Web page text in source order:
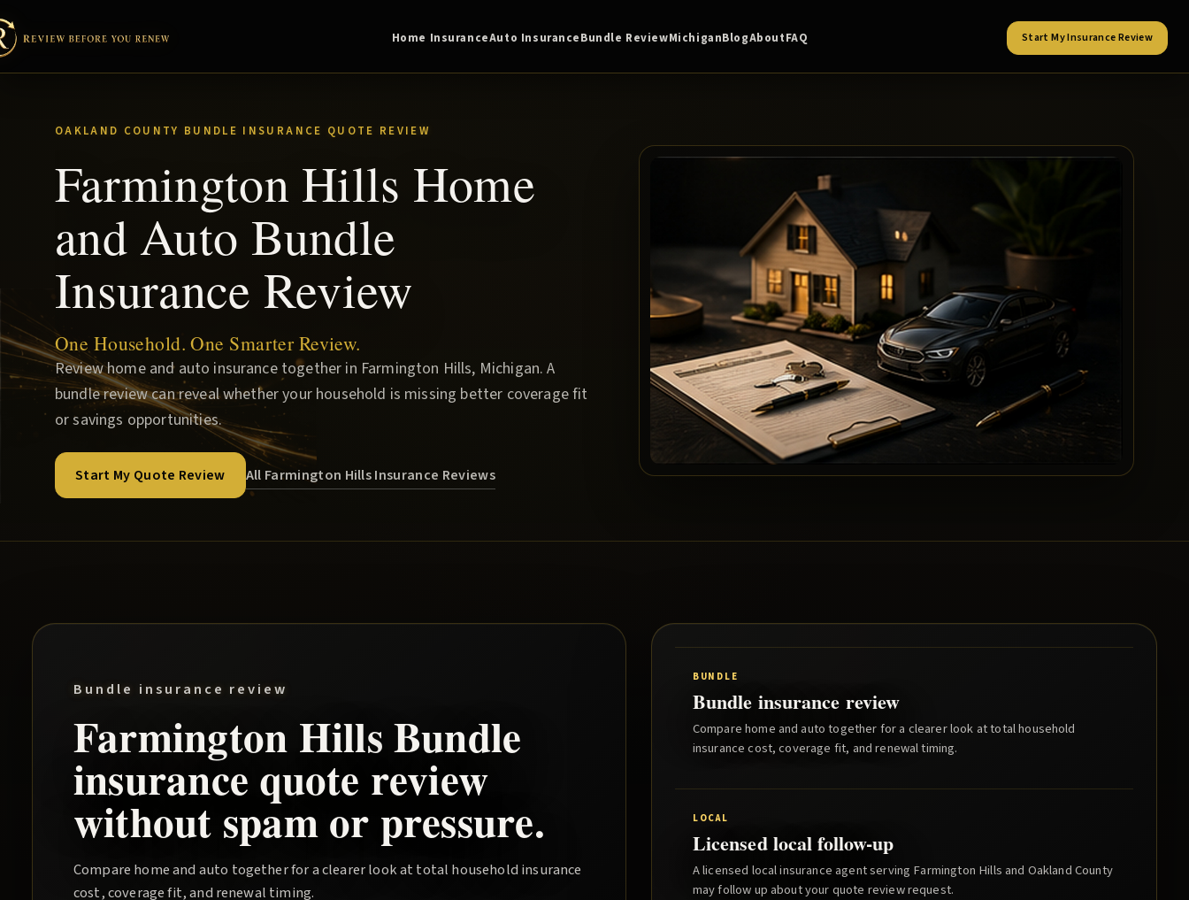
Home InsuranceAuto InsuranceBundle ReviewMichiganBlogAboutFAQ Start My Insurance Review
OAKLAND COUNTY BUNDLE INSURANCE QUOTE REVIEW
Farmington Hills Home
and Auto Bundle
Insurance Review
One Household. One Smarter Review.
Review home and auto insurance together in Farmington Hills, Michigan. A
bundle review can reveal whether your household is missing better coverage fit
or savings opportunities.
Start My Quote Review All Farmington Hills Insurance Reviews
Bundle insurance review
Farmington HillsBundle
insurance quote review
without spam or pressure.
Compare home and auto together for a clearer look at total household insurance
cost, coverage fit, and renewal timing.
BUNDLE
Bundle insurance review
Compare home and auto together for a clearer look at total household
insurance cost, coverage fit, and renewal timing.
LOCAL
Licensed local follow-up
A licensed local insurance agent serving Farmington Hills and Oakland County
may follow up about your quote review request.